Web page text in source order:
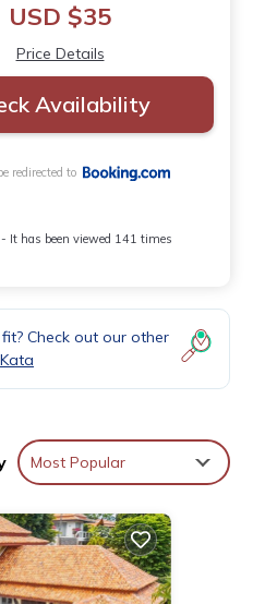
USD $35
Price Details
Availability
redirected to
It has been viewed 141 times
Check out our other
Kata
Most Popular